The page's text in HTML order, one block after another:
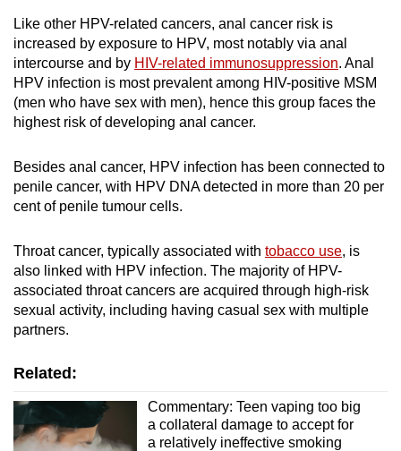
Like other HPV-related cancers, anal cancer risk is
increased by exposure to HPV, most notably via anal
intercourse and by HIV-related immunosuppression. Anal
HPV infection is most prevalent among HIV-positive MSM
(men who have sex with men), hence this group faces the
highest risk of developing anal cancer.
Besides anal cancer, HPV infection has been connected to
penile cancer, with HPV DNA detected in more than 20 per
cent of penile tumour cells.
Throat cancer, typically associated with tobacco use, is
also linked with HPV infection. The majority of HPV-
associated throat cancers are acquired through high-risk
sexual activity, including having casual sex with multiple
partners.
Related:
Commentary: Teen vaping too big
a collateral damage to accept for
a relatively ineffective smoking